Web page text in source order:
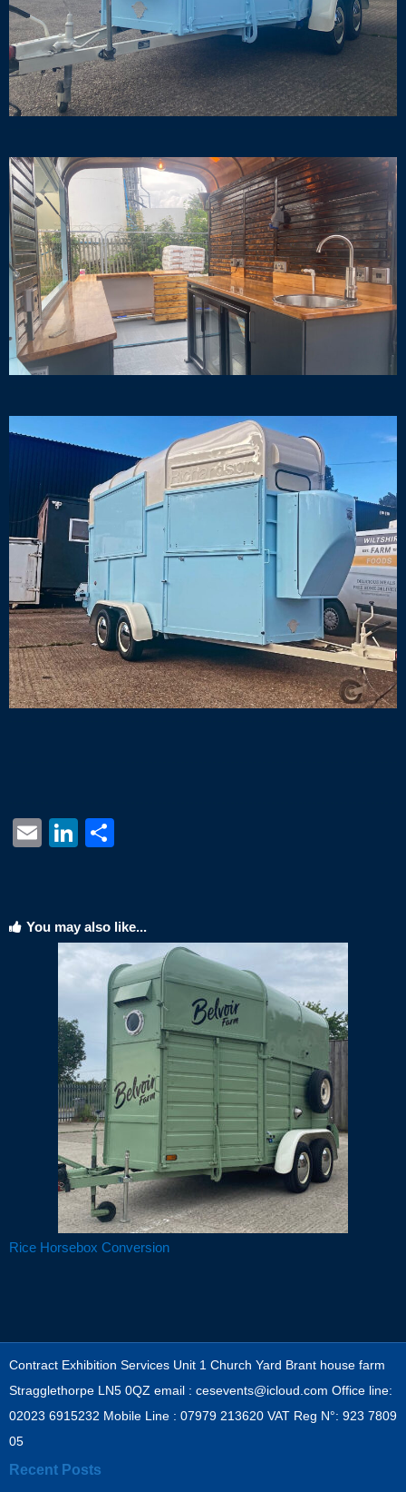
EmailLinkedIn
You may also like...
Rice Horsebox Conversion
Post navigation
Contract Exhibition Services Unit 1 Church Yard Brant house farm
Stragglethorpe LN5 0QZ email : cesevents@icloud.com Office line:
02023 6915232 Mobile Line : 07979 213620 VAT Reg N°: 923 7809
05
Recent Posts